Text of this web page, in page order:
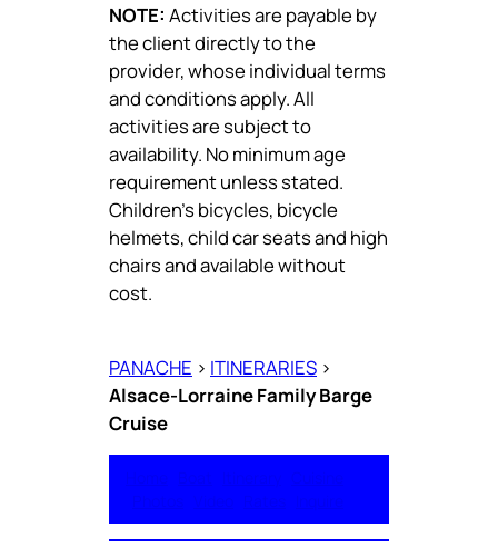
NOTE: Activities are payable by
the client directly to the
provider, whose individual terms
and conditions apply. All
activities are subject to
availability. No minimum age
requirement unless stated.
Children’s bicycles, bicycle
helmets, child car seats and high
chairs and available without
cost.
PANACHE > ITINERARIES >
Alsace-Lorraine Family Barge
Cruise